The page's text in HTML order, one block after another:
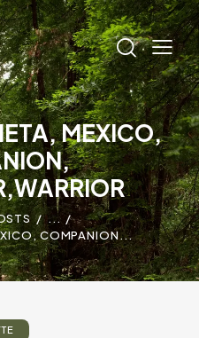
MEXICO,
...
COMPANION...